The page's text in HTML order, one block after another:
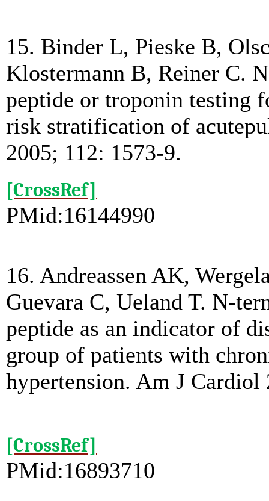
15. Binder L, Pieske B,
Klostermann B, Reiner C.
peptide or troponin testing
risk stratification of
2005; 112: 1573-9.
[CrossRef]
PMid:16144990
16. Andreassen AK,
Guevara C, Ueland T. N-
peptide as an indicator of
group of patients with
hypertension. Am J Cardiol
[CrossRef]
PMid:16893710